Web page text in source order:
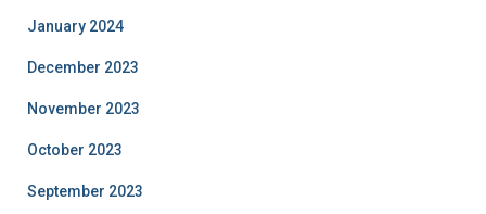
January 2024
December 2023
November 2023
October 2023
September 2023